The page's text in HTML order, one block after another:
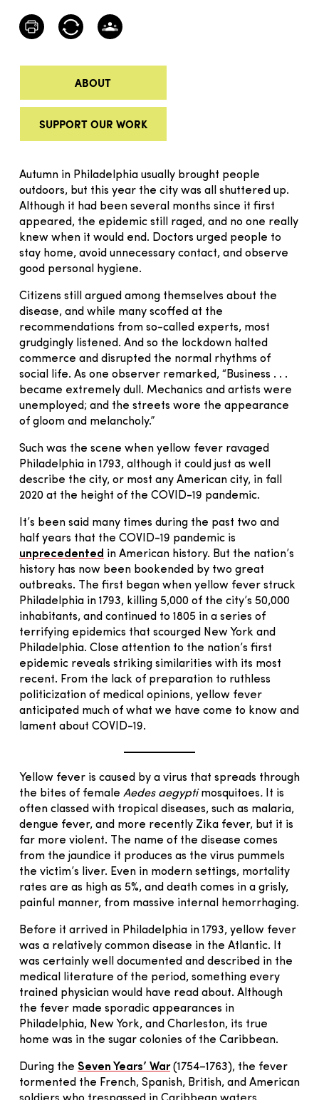
ABOUT
SUPPORT OUR WORK
Autumn in Philadelphia usually brought people
outdoors, but this year the city was all shuttered up.
Although it had been several months since it first
appeared, the epidemic still raged, and no one really
knew when it would end. Doctors urged people to
stay home, avoid unnecessary contact, and observe
good personal hygiene.
Citizens still argued among themselves about the
disease, and while many scoffed at the
recommendations from so-called experts, most
grudgingly listened. And so the lockdown halted
commerce and disrupted the normal rhythms of
social life. As one observer remarked, “Business . . .
became extremely dull. Mechanics and artists were
unemployed; and the streets wore the appearance
of gloom and melancholy.”
Such was the scene when yellow fever ravaged
Philadelphia in 1793, although it could just as well
describe the city, or most any American city, in fall
2020 at the height of the COVID-19 pandemic.
It’s been said many times during the past two and
half years that the COVID-19 pandemic is
unprecedented in American history. But the nation’s
history has now been bookended by two great
outbreaks. The first began when yellow fever struck
Philadelphia in 1793, killing 5,000 of the city’s 50,000
inhabitants, and continued to 1805 in a series of
terrifying epidemics that scourged New York and
Philadelphia. Close attention to the nation’s first
epidemic reveals striking similarities with its most
recent. From the lack of preparation to ruthless
politicization of medical opinions, yellow fever
anticipated much of what we have come to know and
lament about COVID-19.
Yellow fever is caused by a virus that spreads through
the bites of female Aedes aegyptimosquitoes. It is
often classed with tropical diseases, such as malaria,
dengue fever, and more recently Zika fever, but it is
far more violent. The name of the disease comes
from the jaundice it produces as the virus pummels
the victim’s liver. Even in modern settings, mortality
rates are as high as 5%, and death comes in a grisly,
painful manner, from massive internal hemorrhaging.
Before it arrived in Philadelphia in 1793, yellow fever
was a relatively common disease in the Atlantic. It
was certainly well documented and described in the
medical literature of the period, something every
trained physician would have read about. Although
the fever made sporadic appearances in
Philadelphia, New York, and Charleston, its true
home was in the sugar colonies of the Caribbean.
During the Seven Years’ War(1754–1763), the fever
tormented the French, Spanish, British, and American